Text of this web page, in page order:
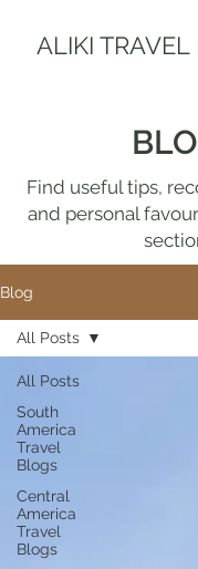
ALIKI TRAVEL
Find useful tips,
and personal
Blog
All Posts
South
America
Travel
Blogs
Central
America
Travel
Blogs
All Posts